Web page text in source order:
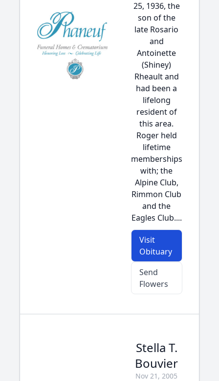
25, 1936, the
son of the
late Rosario
and
Antoinette
(Shiney)
Rheault and
had been a
lifelong
resident of
this area.
Roger held
lifetime
memberships
with; the
Alpine Club,
Rimmon Club
and the
Eagles Club....
Visit
Obituary
Send
Flowers
Stella T.
Bouvier
Nov 21, 2005